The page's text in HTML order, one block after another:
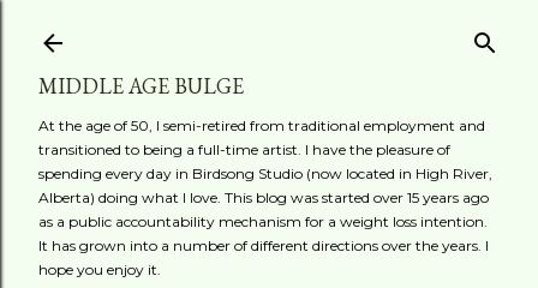
MIDDLE AGE BULGE
At the age of 50, I semi-retired from traditional employment and
transitioned to being a full-time artist. I have the pleasure of
spending every day in Birdsong Studio (now located in High River,
Alberta) doing what I love. This blog was started over 15 years ago
as a public accountability mechanism for a weight loss intention.
It has grown into a number of different directions over the years. I
hope you enjoy it.